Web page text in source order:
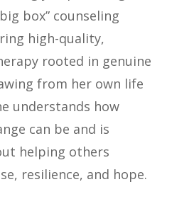
box” counseling
high-quality,
rooted in genuine
from her own life
understands how
can be and is
helping others
resilience, and hope.